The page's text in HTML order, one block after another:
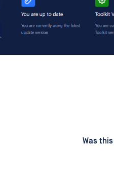
Was